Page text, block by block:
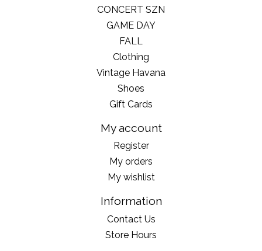
CONCERT SZN
GAME DAY
FALL
Clothing
Vintage Havana
Shoes
Gift Cards
My account
Register
My orders
My wishlist
Information
Contact Us
Store Hours